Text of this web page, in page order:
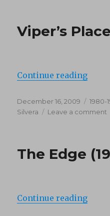
of
Viper’s
Continue reading
Posted
on
December 16, 2009 1980-
Silvera
Leave a comment
The Edge
Continue reading“The